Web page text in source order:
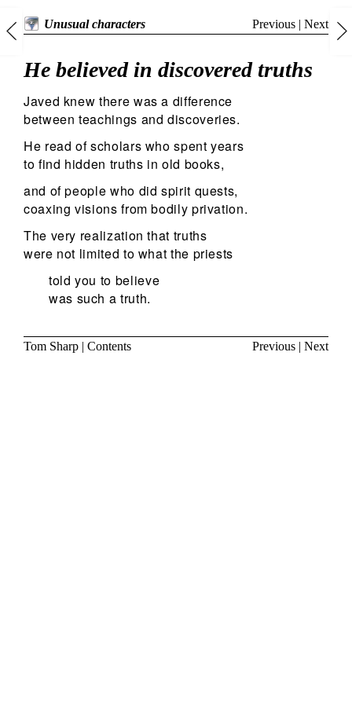
Unusual characters Previous | Next
He believed in discovered truths
Javed knew there was a difference
between teachings and discoveries.
He read of scholars who spent years
to find hidden truths in old books,
and of people who did spirit quests,
coaxing visions from bodily privation.
The very realization that truths
were not limited to what the priests
told you to believe
was such a truth.
Tom Sharp | Contents Previous | Next